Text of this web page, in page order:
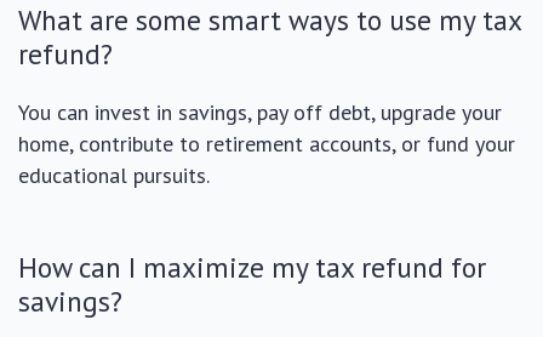
What are some smart ways to use my tax
refund?
You can invest in savings, pay off debt, upgrade your
home, contribute to retirement accounts, or fund your
educational pursuits.
How can I maximize my tax refund for
savings?